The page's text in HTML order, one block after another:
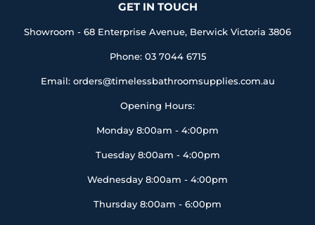
GET IN TOUCH
Showroom - 68 Enterprise Avenue, Berwick Victoria 3806
Phone: 03 7044 6715
Email: orders@timelessbathroomsupplies.com.au
Opening Hours:
Monday 8:00am - 4:00pm
Tuesday 8:00am - 4:00pm
Wednesday 8:00am - 4:00pm
Thursday 8:00am - 6:00pm